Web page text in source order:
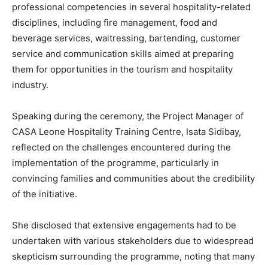
professional competencies in several hospitality-related
disciplines, including fire management, food and
beverage services, waitressing, bartending, customer
service and communication skills aimed at preparing
them for opportunities in the tourism and hospitality
industry.
Speaking during the ceremony, the Project Manager of
CASA Leone Hospitality Training Centre, Isata Sidibay,
reflected on the challenges encountered during the
implementation of the programme, particularly in
convincing families and communities about the credibility
of the initiative.
She disclosed that extensive engagements had to be
undertaken with various stakeholders due to widespread
skepticism surrounding the programme, noting that many